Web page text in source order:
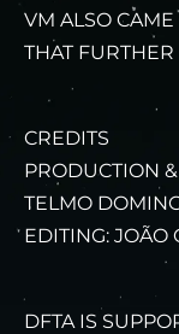
VM ALSO CAME
THAT FURTHER
CREDITS
PRODUCTION
TELMO
EDITING: JOÃO
DFTA IS